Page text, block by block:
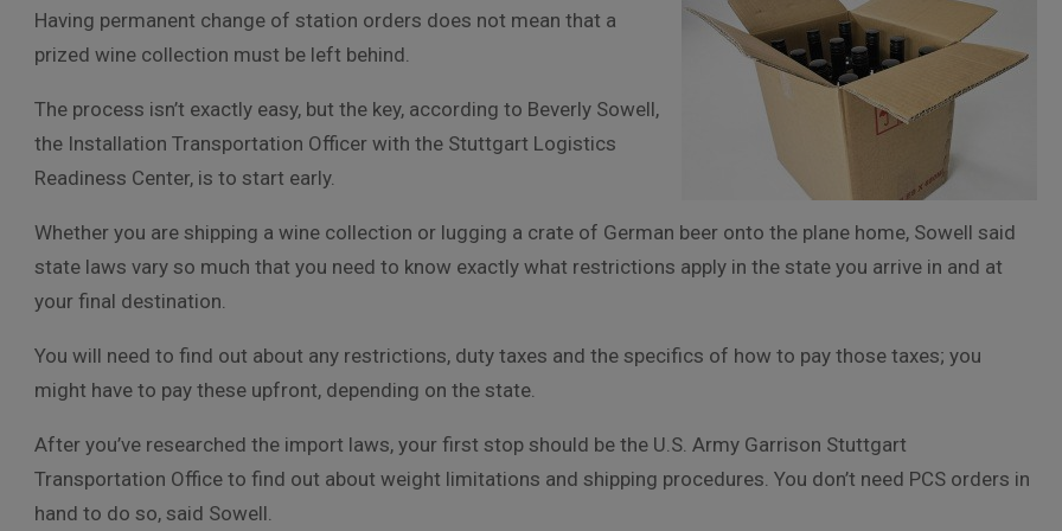
Having permanent change of station orders does not mean that a
prized wine collection must be left behind.
The process isn’t exactly easy, but the key, according to Beverly Sowell,
the Installation Transportation Officer with the Stuttgart Logistics
Readiness Center, is to start early.
Whether you are shipping a wine collection or lugging a crate of German beer onto the plane home, Sowell said
state laws vary so much that you need to know exactly what restrictions apply in the state you arrive in and at
your final destination.
You will need to find out about any restrictions, duty taxes and the specifics of how to pay those taxes; you
might have to pay these upfront, depending on the state.
After you’ve researched the import laws, your first stop should be the U.S. Army Garrison Stuttgart
Transportation Office to find out about weight limitations and shipping procedures. You don’t need PCS orders in
hand to do so, said Sowell.